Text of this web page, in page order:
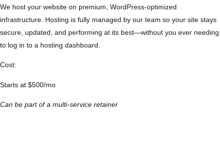
We host your website on premium, WordPress-optimized
infrastructure. Hosting is fully managed by our team so your site stays
secure, updated, and performing at its best—without you ever needing
to log in to a hosting dashboard.
Cost:
Starts at $500/mo
Can be part of a multi-service retainer